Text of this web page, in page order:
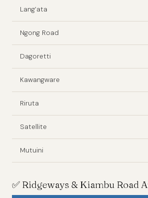
Lang’ata
Ngong Road
Dagoretti
Kawangware
Riruta
Satellite
Mutuini
✅ Ridgeways & Kiambu Road